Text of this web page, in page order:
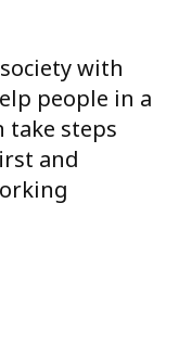
with
people in a
steps
and